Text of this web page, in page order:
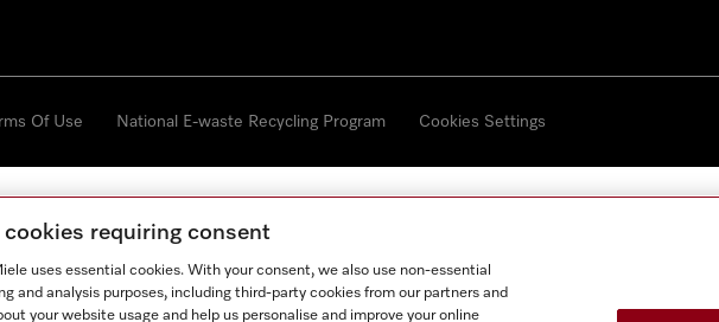
Of Use National E-waste Recycling Program
Cookies Settings
requiring consent
uses essential cookies. With your consent, we also use non-essential
and analysis purposes, including third-party cookies from our partners and
your website usage and help us personalise and improve your online